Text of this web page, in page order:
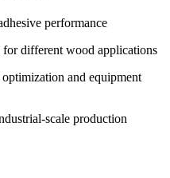
performance
different wood applications
and equipment
scale production